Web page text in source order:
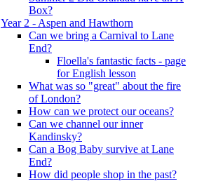
Box?
Year 2 - Aspen and Hawthorn
Can we bring a Carnival to Lane
End?
Floella's fantastic facts - page
for English lesson
What was so "great" about the fire
of London?
How can we protect our oceans?
Can we channel our inner
Kandinsky?
Can a Bog Baby survive at Lane
End?
How did people shop in the past?